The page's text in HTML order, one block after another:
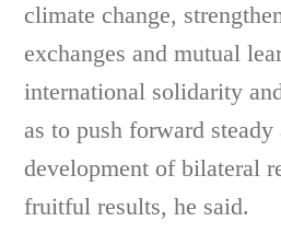
climate change,
exchanges and mutual
international solidarity
as to push forward
development of bilateral
fruitful results, he said.